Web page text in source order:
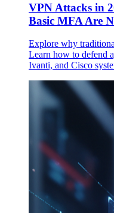
VPN Attacks in
Basic MFA Are
Explore why
Learn how to defend
Ivanti, and Cisco